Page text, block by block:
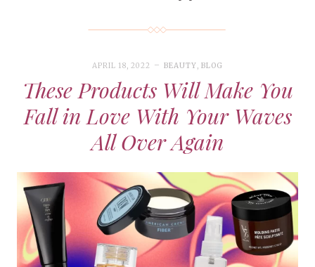
APRIL 18, 2022 BEAUTY ,BLOG
These Products Will Make You
Fall in Love With Your Waves
All Over Again